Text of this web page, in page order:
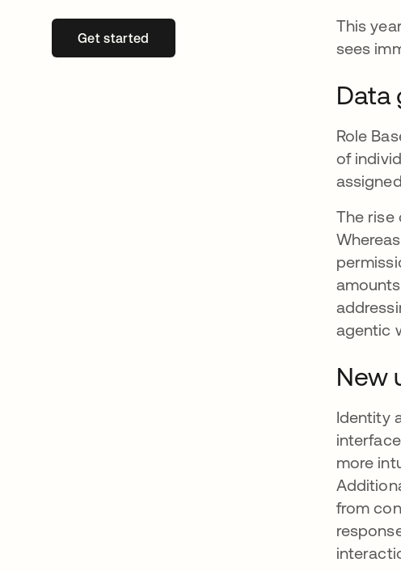
Get startedopens in a new tab
This
sees
Data
Role
of
The rise
agentic
New
Identity
more
from